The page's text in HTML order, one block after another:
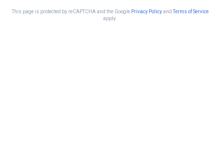
This page is protected by reCAPTCHA and the Google Privacy PolicyandTerms of Service
apply.